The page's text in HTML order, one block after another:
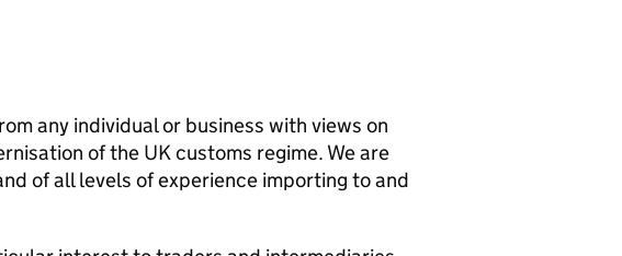
any individual or business with views on
of the UK customs regime. We are
of all levels of experience importing to and